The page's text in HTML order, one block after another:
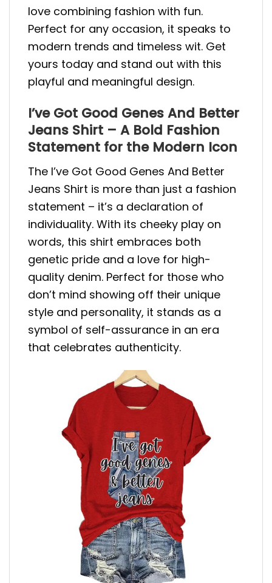
love combining fashion with fun.
Perfect for any occasion, it speaks to
modern trends and timeless wit. Get
yours today and stand out with this
playful and meaningful design.
I’ve Got Good Genes And Better
Jeans Shirt – A Bold Fashion
Statement for the Modern Icon
The I’ve Got Good Genes And Better
Jeans Shirt is more than just a fashion
statement – it’s a declaration of
individuality. With its cheeky play on
words, this shirt embraces both
genetic pride and a love for high-
quality denim. Perfect for those who
don’t mind showing off their unique
style and personality, it stands as a
symbol of self-assurance in an era
that celebrates authenticity.